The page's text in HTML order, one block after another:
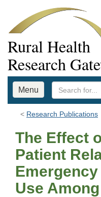
Rural Health
Research
Menu
Research Publications
The Effect
Patient
Use